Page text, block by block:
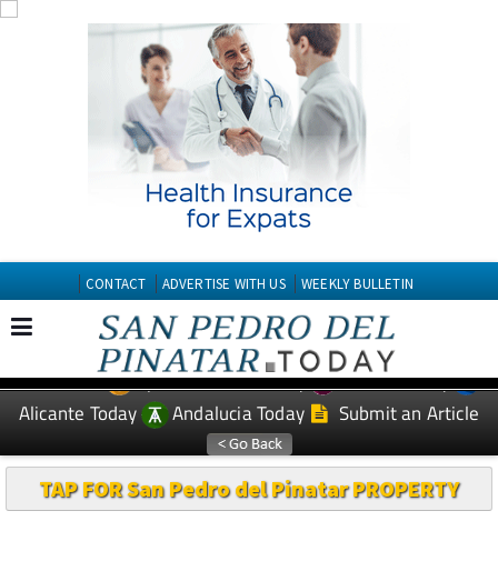
CONTACT ADVERTISE WITH US WEEKLY BULLETIN
EDITIONS: Spanish News Today
Murcia Today
Alicante Today
Andalucia Today Submit an Article
TAP FOR San Pedro del Pinatar PROPERTY